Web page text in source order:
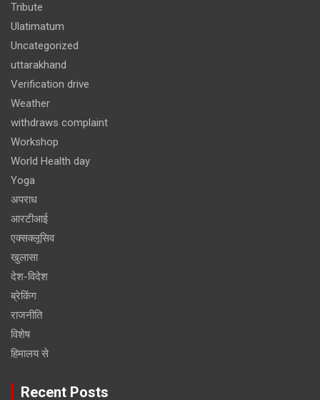
Tribute
Ulatimatum
Uncategorized
uttarakhand
Verification drive
Weather
withdraws complaint
Workshop
World Health day
Yoga
अपराध
आरटीआई
एक्सक्लूसिव
खुलासा
देश-विदेश
ब्रेकिंग
राजनीति
विशेष
हिमालय से
Recent Posts